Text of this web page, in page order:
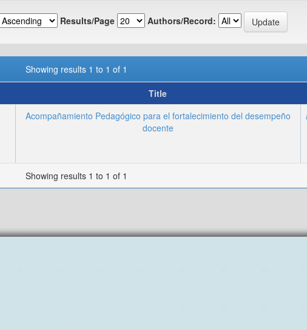
Results/Page Authors/Record:
Showing results 1 to 1 of 1
Title
Acompañamiento Pedagógico para el fortalecimiento del desempeño
docente
Showing results 1 to 1 of 1